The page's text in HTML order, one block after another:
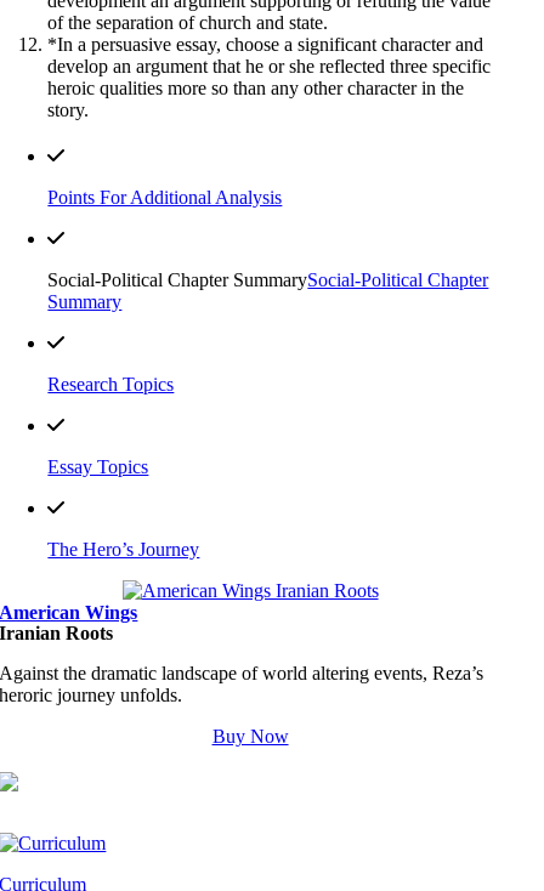
of the separation of church and state.
*In a persuasive essay, choose a significant character and
develop an argument that he or she reflected three specific
heroic qualities more so than any other character in the
story.
Points For Additional Analysis
Social-Political Chapter SummarySocial-Political Chapter
Summary
Research Topics
Essay Topics
The Hero’s Journey
American Wings
Iranian Roots
Against the dramatic landscape of world altering events, Reza’s
heroric journey unfolds.
Buy Now
Curriculum